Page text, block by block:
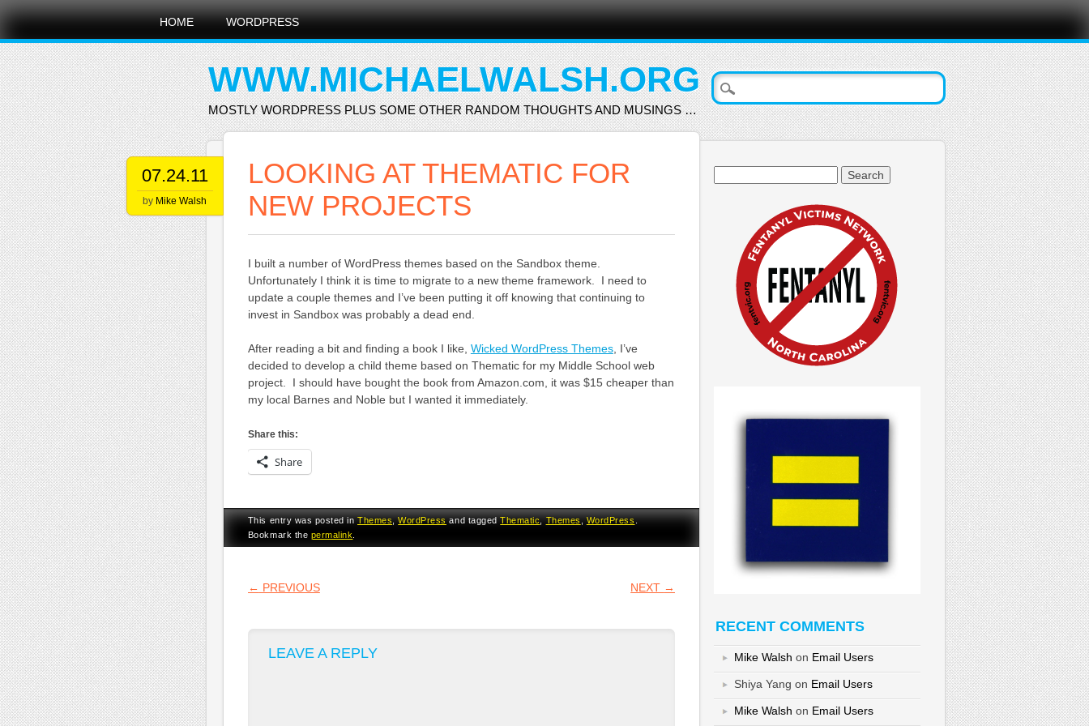
Main menu
Skip
content
HOME WORDPRESS
WWW.MICHAELWALSH.ORG
MOSTLY WORDPRESS PLUS SOME OTHER RANDOM THOUGHTS AND MUSINGS …
07.24.11
by Mike Walsh
LOOKING AT THEMATIC FOR
NEW PROJECTS
I built a number of WordPress themes based on the Sandbox theme.
Unfortunately I think it is time to migrate to a new theme framework. I need to
update a couple themes and I’ve been putting it off knowing that continuing to
invest in Sandbox was probably a dead end.
After reading a bit and finding a book I like, Wicked WordPress Themes, I’ve
decided to develop a child theme based on Thematic for my Middle School web
project. I should have bought the book from Amazon.com, it was $15 cheaper than
my local Barnes and Noble but I wanted it immediately.
Share this:
Share
This entry was posted inThemes,WordPressand taggedThematic,Themes,WordPress.
Bookmark the permalink
POST NAVIGATION
← PREVIOUS NEXT →
LEAVE A REPLY
RECENT COMMENTS
Mike Walsh on Email Users
Shiya Yang on Email Users
Mike Walsh on Email Users